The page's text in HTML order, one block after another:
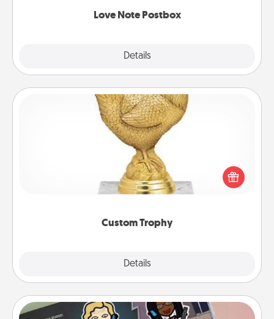
Love Note Postbox
Details
Custom Trophy
Details
Custom Trophy
Find a local or online trophy shop and create a
customized trophy for a friend or relative. Be
creative and fun, but most of all, make it personal!